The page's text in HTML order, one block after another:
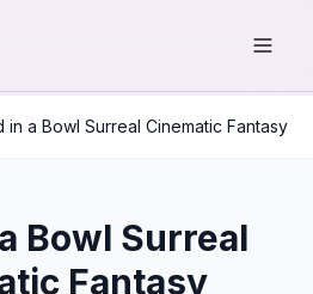
in a Bowl Surreal Cinematic Fantasy
Bowl Surreal
Fantasy